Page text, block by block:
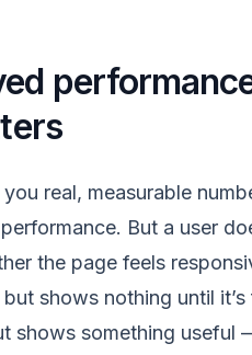
real, measurable
But a user
the page feels
shows nothing until
shows something useful